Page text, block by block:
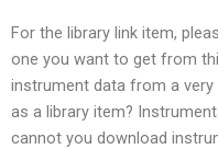
For the library link item,
one you want to get from
instrument data from a
as a library item?
cannot you download